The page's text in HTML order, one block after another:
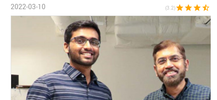
2022-03-10 (3.2)star star star star_half